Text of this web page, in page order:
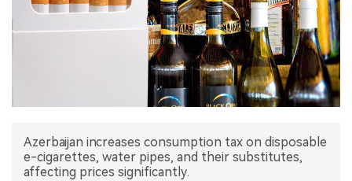
INTERVIEW
Azerbaijan increases consumption tax on disposable
e-cigarettes, water pipes, and their substitutes,
affecting prices significantly.